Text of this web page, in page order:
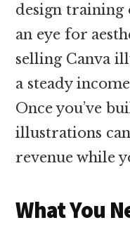
design training
an eye for
selling Canva
a steady
Once you’ve
illustrations
revenue while
What You